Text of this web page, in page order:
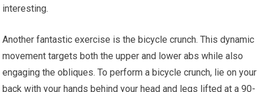
interesting.
Another fantastic exercise is the bicycle crunch. This dynamic
movement targets both the upper and lower abs while also
engaging the obliques. To perform a bicycle crunch, lie on your
back with your hands behind your head and legs lifted at a 90-